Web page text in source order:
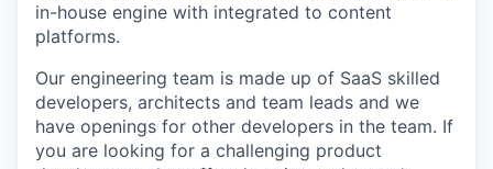
in-house engine with integrated to content
platforms.
Our engineering team is made up of SaaS skilled
developers, architects and team leads and we
have openings for other developers in the team. If
you are looking for a challenging product